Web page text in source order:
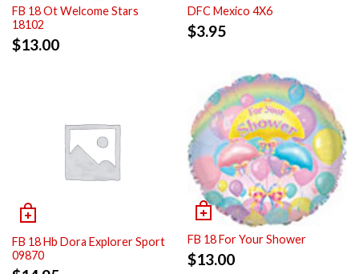
FB 18 Ot Welcome Stars
18102
$13.00
DFC Mexico 4X6
$3.95
FB 18 Hb Dora Explorer Sport
09870
FB 18 For Your Shower
$13.00